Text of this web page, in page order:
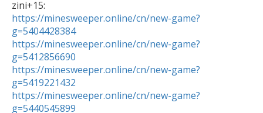
https://minesweeper.online/cn/new-game?
g=5404428384
https://minesweeper.online/cn/new-game?
g=5412856690
https://minesweeper.online/cn/new-game?
g=5419221432
https://minesweeper.online/cn/new-game?
g=5440545899